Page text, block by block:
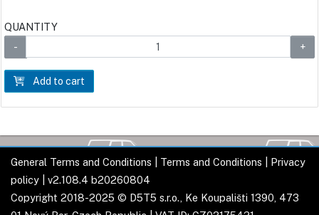
QUANTITY
Add to cart
General Terms and Conditions Terms and Conditions
Privacy
policy | v2.108.4 b20260804
Copyright 2018-2025 © D5T5 s.r.o., Ke Koupališti 1390, 473